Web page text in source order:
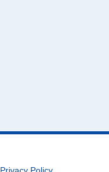
Privacy Policy